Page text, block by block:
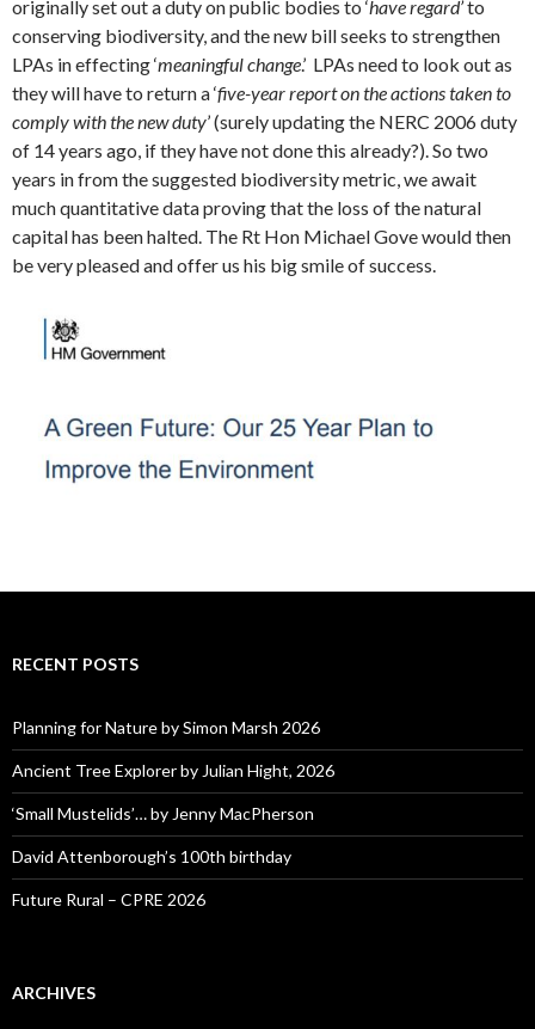
originally set out a duty on public bodies to ‘have regard’to
conserving biodiversity, and the new bill seeks to strengthen
LPAs in effecting ‘meaningful change.’ LPAs need to look out as
they will have to return a ‘five-year report on the actions taken to
comply with the new duty’ (surely updating the NERC 2006 duty
of 14 years ago, if they have not done this already?). So two
years in from the suggested biodiversity metric, we await
much quantitative data proving that the loss of the natural
capital has been halted. The Rt Hon Michael Gove would then
be very pleased and offer us his big smile of success.
RECENT POSTS
Planning for Nature by Simon Marsh 2026
Ancient Tree Explorer by Julian Hight, 2026
‘Small Mustelids’… by Jenny MacPherson
David Attenborough’s 100th birthday
Future Rural – CPRE 2026
ARCHIVES